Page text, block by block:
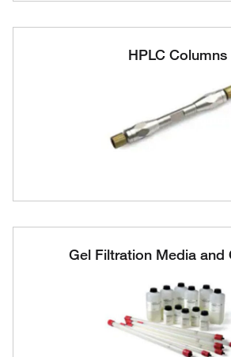
HPLC Columns
Gel Filtration Media and